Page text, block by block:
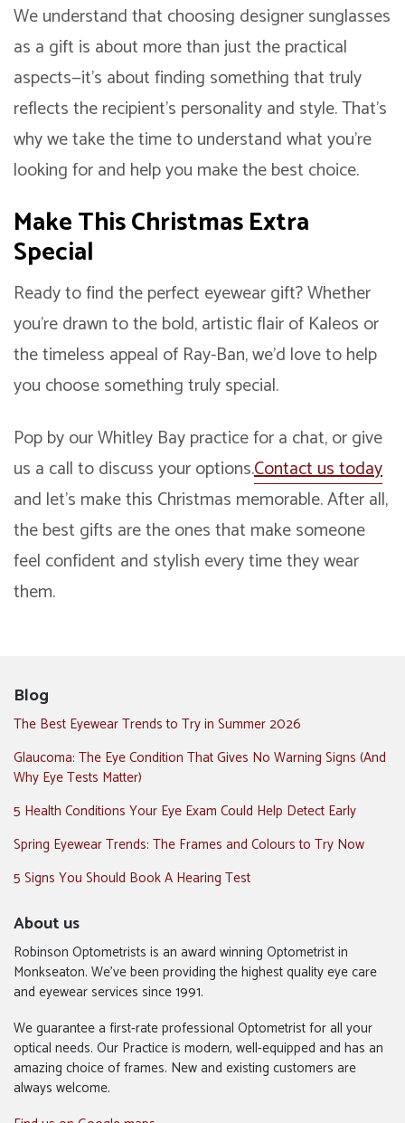
We understand that choosing designer sunglasses
as a gift is about more than just the practical
aspects—it’s about finding something that truly
reflects the recipient’s personality and style. That’s
why we take the time to understand what you’re
looking for and help you make the best choice.
Make This Christmas Extra
Special
Ready to find the perfect eyewear gift? Whether
you’re drawn to the bold, artistic flair of Kaleos or
the timeless appeal of Ray-Ban, we’d love to help
you choose something truly special.
Pop by our Whitley Bay practice for a chat, or give
us a call to discuss your options.Contact us today
and let’s make this Christmas memorable. After all,
the best gifts are the ones that make someone
feel confident and stylish every time they wear
them.
Blog
The Best Eyewear Trends to Try in Summer 2026
Glaucoma: The Eye Condition That Gives No Warning Signs (And
Why Eye Tests Matter)
5 Health Conditions Your Eye Exam Could Help Detect Early
Spring Eyewear Trends: The Frames and Colours to Try Now
5 Signs You Should Book A Hearing Test
About us
Robinson Optometrists is an award winning Optometrist in
Monkseaton. We’ve been providing the highest quality eye care
and eyewear services since 1991.
We guarantee a first-rate professional Optometrist for all your
optical needs. Our Practice is modern, well-equipped and has an
amazing choice of frames. New and existing customers are
always welcome.